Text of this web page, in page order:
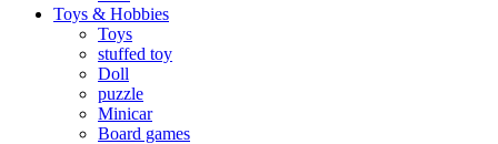
Toys & Hobbies
Toys
stuffed toy
Doll
puzzle
Minicar
Board games